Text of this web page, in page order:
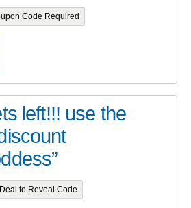
Code Required
left!!! use the
to Reveal Code